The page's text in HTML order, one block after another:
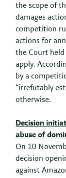
the scope of
damages
competition
actions for
the Court
apply.
by a
“irrefutably
otherwise.
Decision
abuse of
On 10
decision
against